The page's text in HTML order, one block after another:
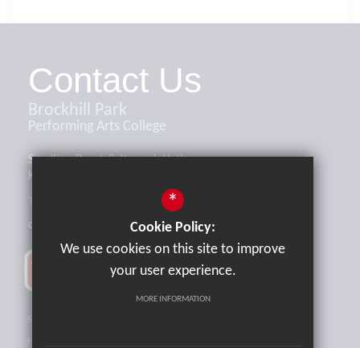
Contact Us
Brockhill Park
Performing Arts College
Sandling Road, Saltwood, Hythe,
Kent, CT21 4HL
office@brockhill.kent.sch.uk
High Visibility Version
*
Cookie Policy:
We use cookies on this site to improve
your user experience.
MORE INFORMATION